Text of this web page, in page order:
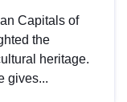
Capitals of
the
heritage.
gives...